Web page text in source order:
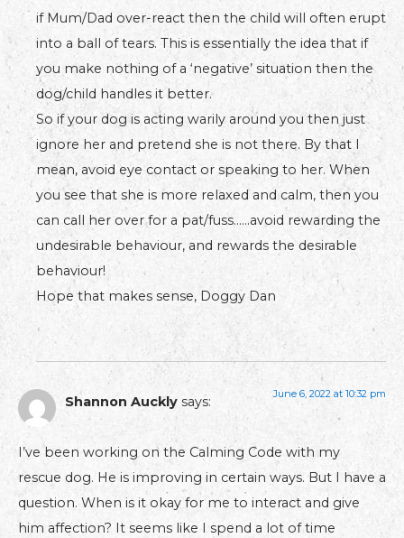
if Mum/Dad over-react then the child will often erupt
into a ball of tears. This is essentially the idea that if
you make nothing of a ‘negative’ situation then the
dog/child handles it better.
So if your dog is acting warily around you then just
ignore her and pretend she is not there. By that I
mean, avoid eye contact or speaking to her. When
you see that she is more relaxed and calm, then you
can call her over for a pat/fuss……avoid rewarding the
undesirable behaviour, and rewards the desirable
behaviour!
Hope that makes sense, Doggy Dan
Shannon Auckly says: June 6, 2022 at 10:32 pm
I’ve been working on the Calming Code with my
rescue dog. He is improving in certain ways. But I have a
question. When is it okay for me to interact and give
him affection? It seems like I spend a lot of time